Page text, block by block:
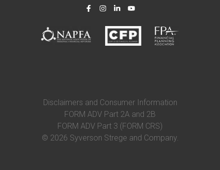
Disclaimers and Consumer Information
FORM ADV Part 2A and 2B
FORM ADV Part 3 (FORM CRS)
© 2026 Syverson Strege and Company.